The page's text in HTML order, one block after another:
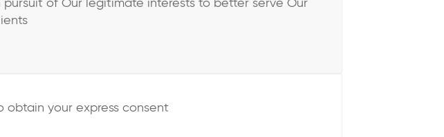
pursuit of Our legitimate interests to better serve Our
obtain your express consent